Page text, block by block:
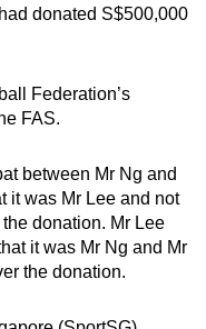
donated S$500,000
Federation’s
FAS.
between Mr Ng and
it was Mr Lee and not
donation. Mr Lee
it was Mr Ng and Mr
the donation.